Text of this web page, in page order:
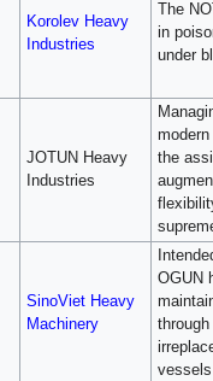
Korolev Heavy
Industries
The
in
under
JOTUN Heavy
Industries
the
SinoViet Heavy
Machinery
OGUN